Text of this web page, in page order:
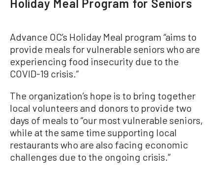
Holiday Meal Program for Seniors
Advance OC’s Holiday Meal program “aims to
provide meals for vulnerable seniors who are
experiencing food insecurity due to the
COVID-19 crisis.”
The organization’s hope is to bring together
local volunteers and donors to provide two
days of meals to “our most vulnerable seniors,
while at the same time supporting local
restaurants who are also facing economic
challenges due to the ongoing crisis.”